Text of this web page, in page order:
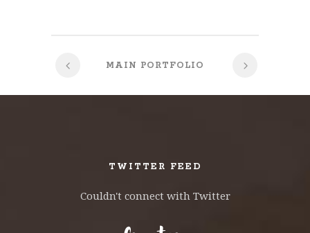
MAIN PORTFOLIO
TWITTER FEED
Couldn't connect with Twitter